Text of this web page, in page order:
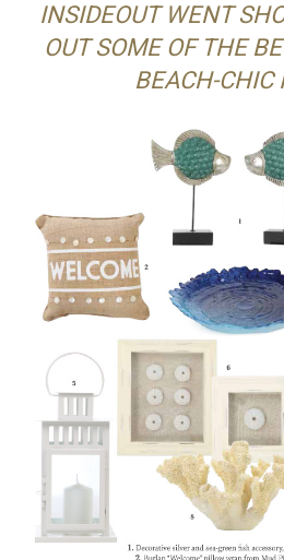
INSIDEOUT WENT
OUT SOME OF THE
BEACH-CHIC